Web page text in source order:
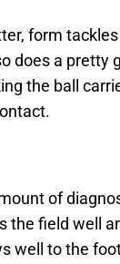
form
does a pretty
the ball
of
the field well
well to the